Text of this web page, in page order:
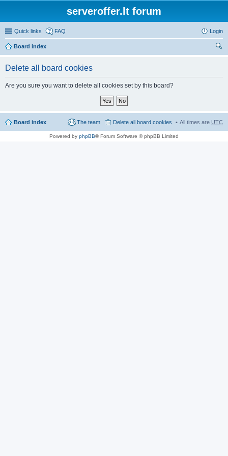
serveroffer.lt forum
Quick links FAQ Login
Board index
Delete all board cookies
Are you sure you want to delete all cookies set by this board?
Board index All times are UTC
Delete all board cookies
The team
Powered by phpBB® Forum Software © phpBB Limited